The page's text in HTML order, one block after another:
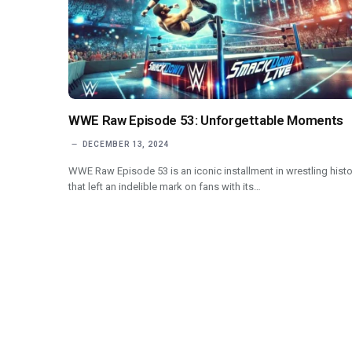
WWE Raw Episode 53: Unforgettable Moments
DECEMBER 13, 2024
WWE Raw Episode 53 is an iconic installment in wrestling
that left an indelible mark on fans with its…